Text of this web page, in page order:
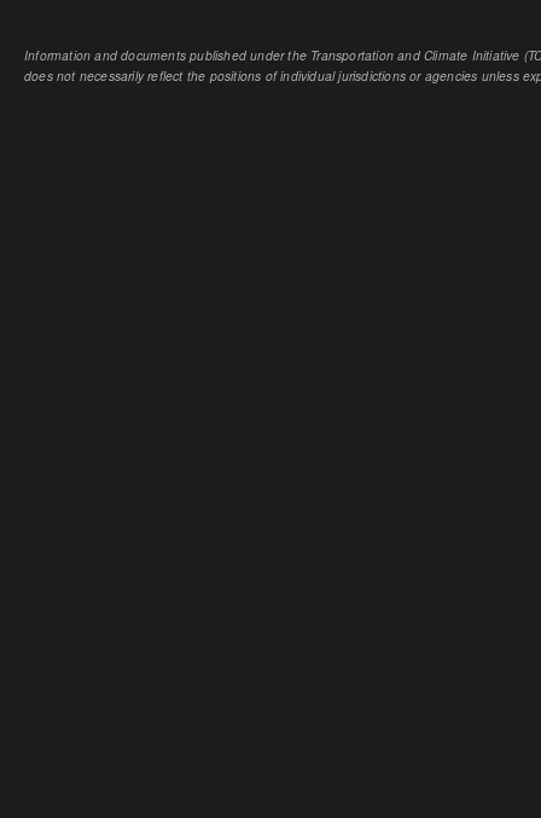
Information and documents published under the Transportation and Climate Initiative
does not necessarily reflect the positions of individual jurisdictions or agencies unless